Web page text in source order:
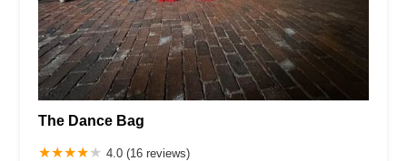
Chambers Bridge Road
New Jersey 88
Prosper Way
Van Zile Road
Yorktowne Boulevard Shiloh Pike
New Jersey 70
Harbor Beach Boulevard
Boonton Avenue
New Jersey 23
Roseland Avenue
Seashore Road
Industrial Road
Pompton Avenue
South Passaic Avenue
Seminary Avenue
North Center Street
The Dance Bag
4.0 (16 reviews)